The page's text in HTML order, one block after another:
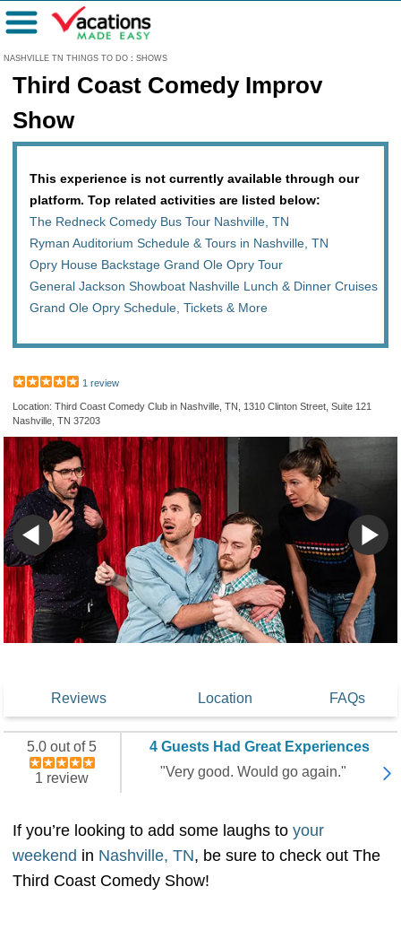
NASHVILLE TN THINGS TO DO : SHOWS
Menu
Third Coast Comedy Improv
Show
This experience is not currently available through our
platform. Top related activities are listed below:
The Redneck Comedy Bus Tour Nashville, TN
Ryman Auditorium Schedule & Tours in Nashville, TN
Opry House Backstage Grand Ole Opry Tour
General Jackson Showboat Nashville Lunch & Dinner Cruises
Grand Ole Opry Schedule, Tickets & More
1 review
Location: Third Coast Comedy Club in Nashville, TN, 1310 Clinton Street, Suite 121
Nashville, TN 37203
Reviews Location FAQs
5.0 out of 5
1 review
4 Guests Had Great Experiences
"Very good. Would go again."
If you’re looking to add some laughs to your
weekend in Nashville, TN, be sure to check out The
Third Coast Comedy Show!